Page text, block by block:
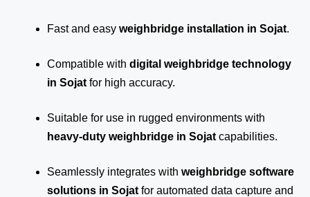
Fast and easy weighbridge installation in Sojat.
Compatible with digital weighbridge technology
in Sojat for high accuracy.
Suitable for use in rugged environments with
heavy-duty weighbridge in Sojat capabilities.
Seamlessly integrates with weighbridge software
solutions in Sojat for automated data capture and